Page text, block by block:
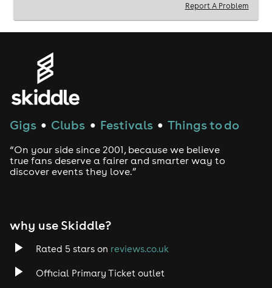
Report A Problem
Gigs ● Clubs ● Festivals ● Things to do
“On your side since 2001, because we believe
true fans deserve a fairer and smarter way to
discover events they love.”
why use Skiddle?
Rated 5 stars on reviews.co.uk
Official Primary Ticket outlet